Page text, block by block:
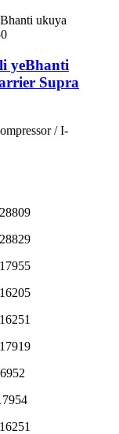
yeBhanti
Supra
/ I-